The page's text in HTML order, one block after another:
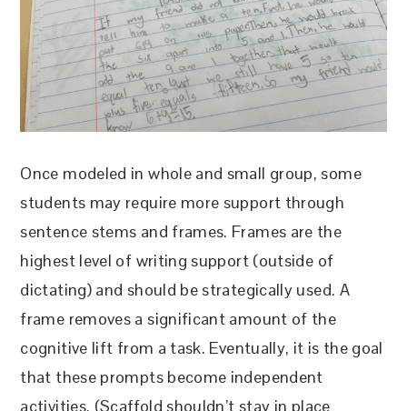
Once modeled in whole and small group, some
students may require more support through
sentence stems and frames. Frames are the
highest level of writing support (outside of
dictating) and should be strategically used. A
frame removes a significant amount of the
cognitive lift from a task. Eventually, it is the goal
that these prompts become independent
activities. (Scaffold shouldn’t stay in place